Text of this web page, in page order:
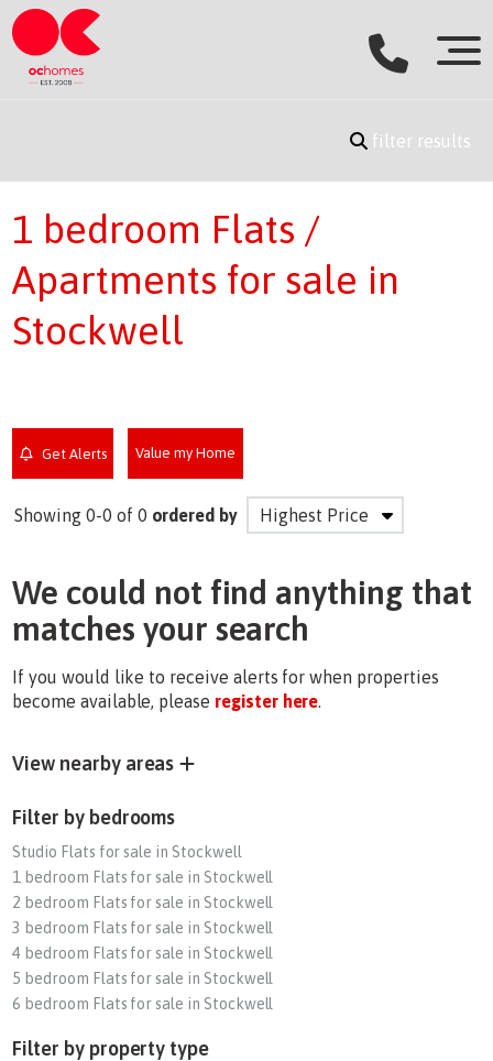
filter results
1 bedroom Flats /
Apartments for sale in
Stockwell
Get Alerts Value my Home
Showing 0-0 of 0 ordered by
We could not find anything that
matches your search
If you would like to receive alerts for when properties
become available, please register here.
View nearby areas
Filter by bedrooms
Studio Flats for sale in Stockwell
1 bedroom Flats for sale in Stockwell
2 bedroom Flats for sale in Stockwell
3 bedroom Flats for sale in Stockwell
4 bedroom Flats for sale in Stockwell
5 bedroom Flats for sale in Stockwell
6 bedroom Flats for sale in Stockwell
Filter by property type